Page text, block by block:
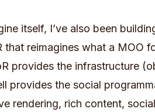
itself, I’ve also been
reimagines what a MOO
provides the infrastructure
provides the social
rendering, rich content,